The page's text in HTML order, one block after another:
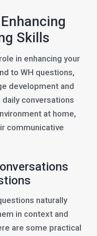
Skills
in enhancing your
to WH questions,
development and
conversations
at home,
communicative
naturally
in context and
are some practical